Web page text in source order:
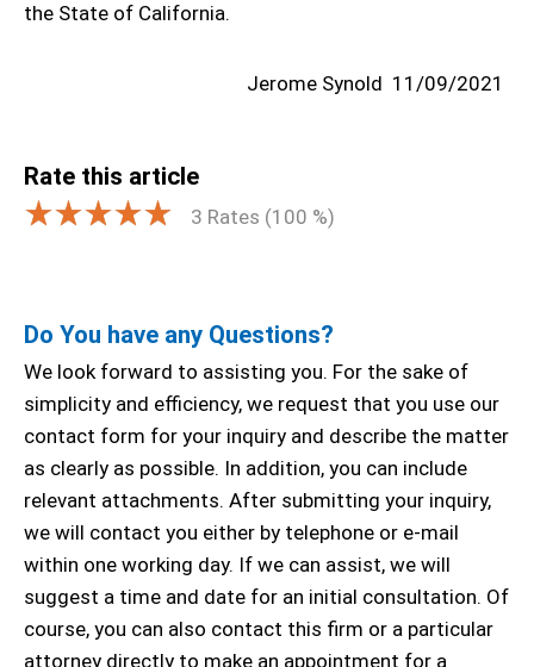
the State of California.
Jerome Synold 11/09/2021
Rate this article
3 Rates (100 %)
Do You have any Questions?
We look forward to assisting you. For the sake of
simplicity and efficiency, we request that you use our
contact form for your inquiry and describe the matter
as clearly as possible. In addition, you can include
relevant attachments. After submitting your inquiry,
we will contact you either by telephone or e-mail
within one working day. If we can assist, we will
suggest a time and date for an initial consultation. Of
course, you can also contact this firm or a particular
attorney directly to make an appointment for a